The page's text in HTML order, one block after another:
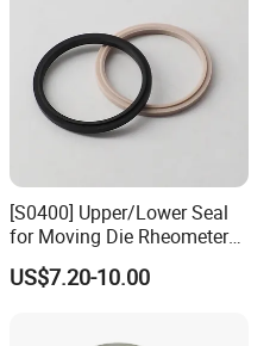
[S0400] Upper/Lower Seal
for Moving Die Rheometer
(MDR2000)
US$7.20-10.00